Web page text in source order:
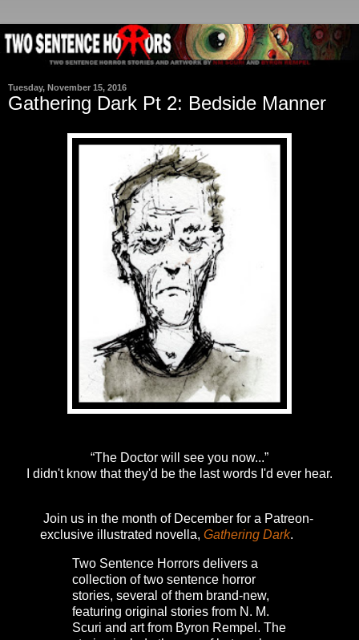
Tuesday, November 15, 2016
Gathering Dark Pt 2: Bedside Manner
“The Doctor will see you now...”
I didn't know that they'd be the last words I'd ever hear.
Join us in the month of December for a Patreon-
exclusive illustrated novella, Gathering Dark.
Two Sentence Horrors delivers a
collection of two sentence horror
stories, several of them brand-new,
featuring original stories from N. M.
Scuri and art from Byron Rempel. The